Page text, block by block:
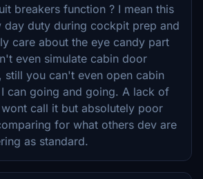
breakers function ? I mean this
day duty during cockpit prep and
care about the eye candy part
even simulate cabin door
still you can't even open cabin
can going and going. A lack of
call it but absolutely poor
for what others dev are
as standard.